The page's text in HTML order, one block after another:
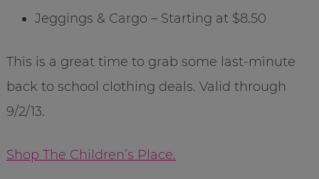
Jeggings & Cargo – Starting at $8.50
This is a great time to grab some last-minute
back to school clothing deals. Valid through
9/2/13.
Shop The Children’s Place.